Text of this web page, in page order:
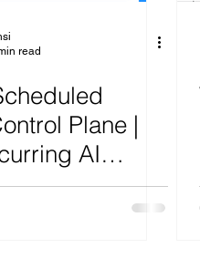
read
Plane |
AI
a Hidden
|